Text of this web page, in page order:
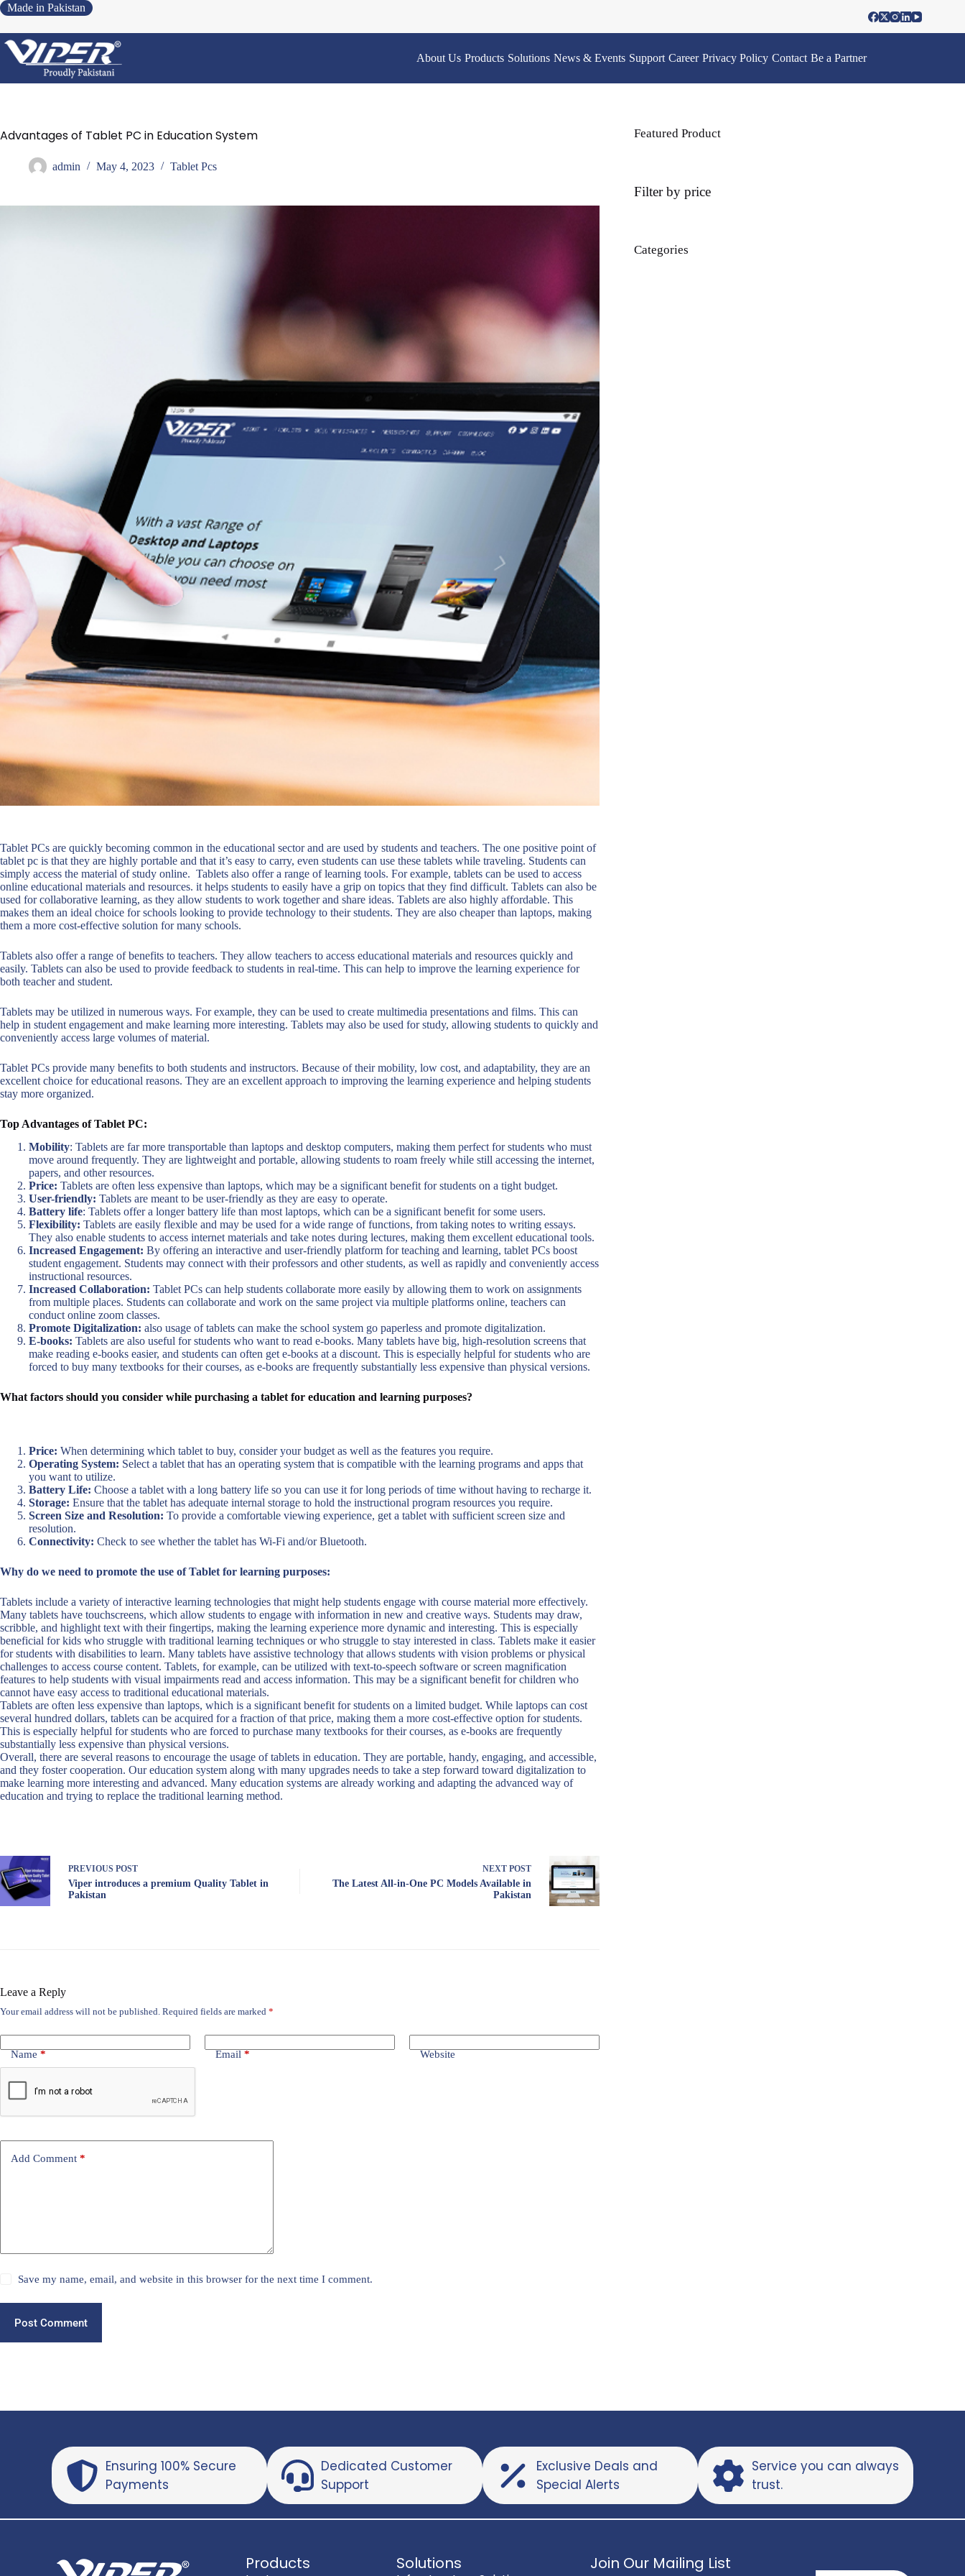
Made in Pakistan
About Us Products Solutions News & Events Support Career Privacy Policy Contact Be a Partner
Advantages of Tablet PC in Education System
admin May 4, 2023 Tablet Pcs
Tablet PCs are quickly becoming common in the educational sector and are used by students and teachers. The one positive point of
tablet pc is that they are highly portable and that it’s easy to carry, even students can use these tablets while traveling. Students can
simply access the material of study online. Tablets also offer a range of learning tools. For example, tablets can be used to access
online educational materials and resources. it helps students to easily have a grip on topics that they find difficult. Tablets can also be
used for collaborative learning, as they allow students to work together and share ideas. Tablets are also highly affordable. This
makes them an ideal choice for schools looking to provide technology to their students. They are also cheaper than laptops, making
them a more cost-effective solution for many schools.
Tablets also offer a range of benefits to teachers. They allow teachers to access educational materials and resources quickly and
easily. Tablets can also be used to provide feedback to students in real-time. This can help to improve the learning experience for
both teacher and student.
Tablets may be utilized in numerous ways. For example, they can be used to create multimedia presentations and films. This can
help in student engagement and make learning more interesting. Tablets may also be used for study, allowing students to quickly and
conveniently access large volumes of material.
Tablet PCs provide many benefits to both students and instructors. Because of their mobility, low cost, and adaptability, they are an
excellent choice for educational reasons. They are an excellent approach to improving the learning experience and helping students
stay more organized.
Top Advantages of Tablet PC:
Mobility: Tablets are far more transportable than laptops and desktop computers, making them perfect for students who must
move around frequently. They are lightweight and portable, allowing students to roam freely while still accessing the internet,
papers, and other resources.
Price: Tablets are often less expensive than laptops, which may be a significant benefit for students on a tight budget.
User-friendly: Tablets are meant to be user-friendly as they are easy to operate.
Battery life: Tablets offer a longer battery life than most laptops, which can be a significant benefit for some users.
Flexibility: Tablets are easily flexible and may be used for a wide range of functions, from taking notes to writing essays.
They also enable students to access internet materials and take notes during lectures, making them excellent educational tools.
Increased Engagement: By offering an interactive and user-friendly platform for teaching and learning, tablet PCs boost
student engagement. Students may connect with their professors and other students, as well as rapidly and conveniently access
instructional resources.
Increased Collaboration: Tablet PCs can help students collaborate more easily by allowing them to work on assignments
from multiple places. Students can collaborate and work on the same project via multiple platforms online, teachers can
conduct online zoom classes.
Promote Digitalization: also usage of tablets can make the school system go paperless and promote digitalization.
E-books: Tablets are also useful for students who want to read e-books. Many tablets have big, high-resolution screens that
make reading e-books easier, and students can often get e-books at a discount. This is especially helpful for students who are
forced to buy many textbooks for their courses, as e-books are frequently substantially less expensive than physical versions.
What factors should you consider while purchasing a tablet for education and learning purposes?
Price: When determining which tablet to buy, consider your budget as well as the features you require.
Operating System: Select a tablet that has an operating system that is compatible with the learning programs and apps that
you want to utilize.
Battery Life: Choose a tablet with a long battery life so you can use it for long periods of time without having to recharge it.
Storage: Ensure that the tablet has adequate internal storage to hold the instructional program resources you require.
Screen Size and Resolution: To provide a comfortable viewing experience, get a tablet with sufficient screen size and
resolution.
Connectivity: Check to see whether the tablet has Wi-Fi and/or Bluetooth.
Why do we need to promote the use of Tablet for learning purposes:
Tablets include a variety of interactive learning technologies that might help students engage with course material more effectively.
Many tablets have touchscreens, which allow students to engage with information in new and creative ways. Students may draw,
scribble, and highlight text with their fingertips, making the learning experience more dynamic and interesting. This is especially
beneficial for kids who struggle with traditional learning techniques or who struggle to stay interested in class. Tablets make it easier
for students with disabilities to learn. Many tablets have assistive technology that allows students with vision problems or physical
challenges to access course content. Tablets, for example, can be utilized with text-to-speech software or screen magnification
features to help students with visual impairments read and access information. This may be a significant benefit for children who
cannot have easy access to traditional educational materials.
Tablets are often less expensive than laptops, which is a significant benefit for students on a limited budget. While laptops can cost
several hundred dollars, tablets can be acquired for a fraction of that price, making them a more cost-effective option for students.
This is especially helpful for students who are forced to purchase many textbooks for their courses, as e-books are frequently
substantially less expensive than physical versions.
Overall, there are several reasons to encourage the usage of tablets in education. They are portable, handy, engaging, and accessible,
and they foster cooperation. Our education system along with many upgrades needs to take a step forward toward digitalization to
make learning more interesting and advanced. Many education systems are already working and adapting the advanced way of
education and trying to replace the traditional learning method.
PREVIOUS POST
Viper introduces a premium Quality Tablet in
Pakistan
NEXT POST
The Latest All-in-One PC Models Available in
Pakistan
Leave a Reply
Your email address will not be published. Required fields are marked *
Name * Email * Website
Add Comment *
Save my name, email, and website in this browser for the next time I comment.
Post Comment
Featured Product
Filter by price
Categories
Ensuring 100% Secure
Payments
Dedicated Customer
Support
Exclusive Deals and
Special Alerts
Service you can always
trust.
Products Solutions Join Our Mailing List